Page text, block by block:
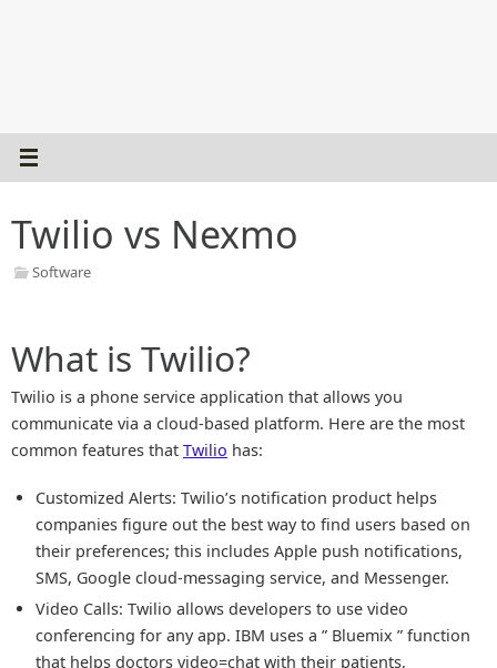
Twilio vs Nexmo
Software
What is Twilio?
Twilio is a phone service application that allows you
communicate via a cloud-based platform. Here are the most
common features that Twilio has:
Customized Alerts: Twilio’s notification product helps
companies figure out the best way to find users based on
their preferences; this includes Apple push notifications,
SMS, Google cloud-messaging service, and Messenger.
Video Calls: Twilio allows developers to use video
conferencing for any app. IBM uses a ” Bluemix ” function
that helps doctors video=chat with their patients,